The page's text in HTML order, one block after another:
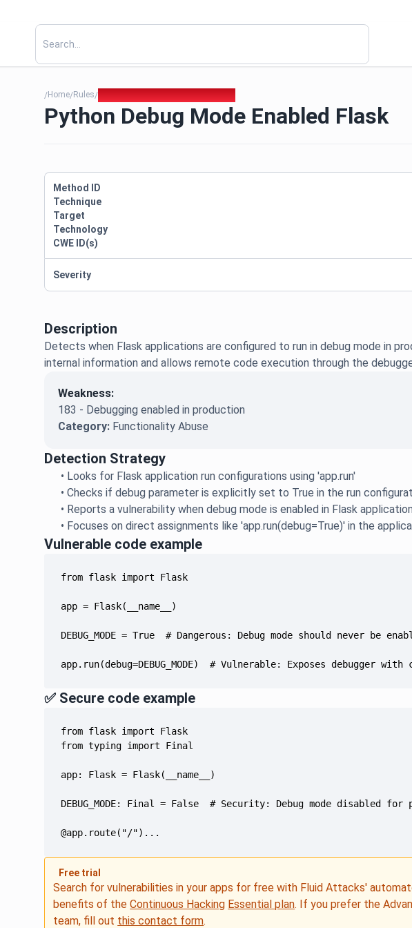
/Home/Rules/
Python Debug Mode Enabled Flask
Description
Detects when Flask applications are configured to run in debug mode in
internal information and allows remote code execution through the
Weakness:
183 - Debugging enabled in production
Category: Functionality Abuse
Detection Strategy
• Looks for Flask application run configurations using 'app.run'
•Checks if debug parameter is explicitly set to True in the run
• Reports a vulnerability when debug mode is enabled in Flask
• Focuses on direct assignments like 'app.run(debug=True)' in the
Vulnerable code example
app.run(debug=DEBUG_MODE)  # Vulnerable: Exposes debugger
✅ Secure code example
@app.route("/")...
Free trial
Search for vulnerabilities in your apps for free with Fluid Attacks'
benefits of theContinuous Hacking Essential plan. If you prefer the
team, fill out this contact form.
Method ID
Technique
Target
Technology
CWE ID(s)
Severity